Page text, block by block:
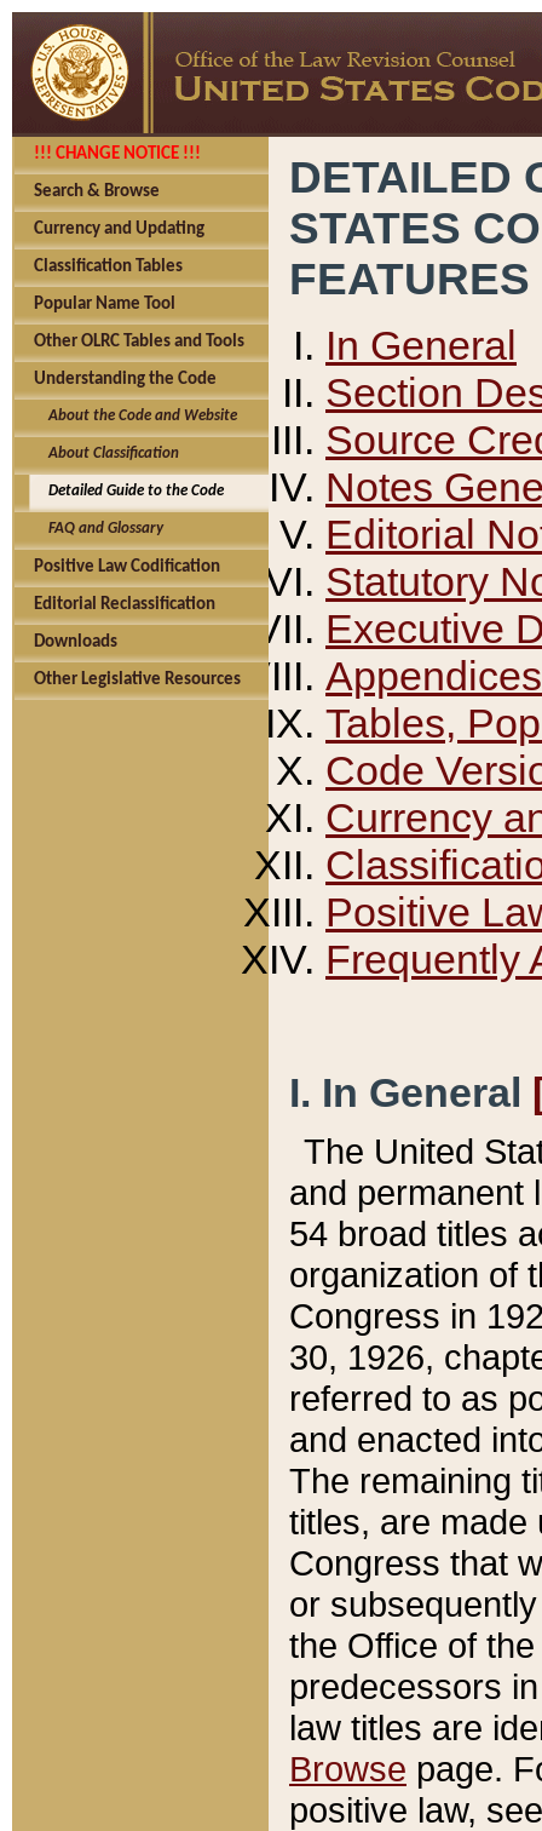
!!! CHANGE NOTICE !!!
Search & Browse
Currency and Updating
Classification Tables
Popular Name Tool
Other OLRC Tables and Tools
Understanding the Code
About the Code and Website
About Classification
Detailed Guide to the Code
FAQ and Glossary
Positive Law Codification
Editorial Reclassification
Downloads
Other Legislative Resources
DETAILED
STATES
FEATURES
In General
Section
Source
Notes
Editorial
Statutory
Executive
Appendices
Tables,
Code
Currency
Positive
Frequently
I. In General
The United
and permanent
54 broad titles
organization of
Congress in
30, 1926,
referred to as
and enacted
The remaining
titles, are made
Congress that
or
the Office of
predecessors
law titles are
Browse page.
positive law,